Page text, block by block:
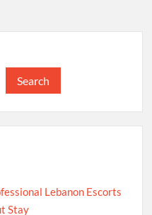
Search
Lebanon Escorts
Stay